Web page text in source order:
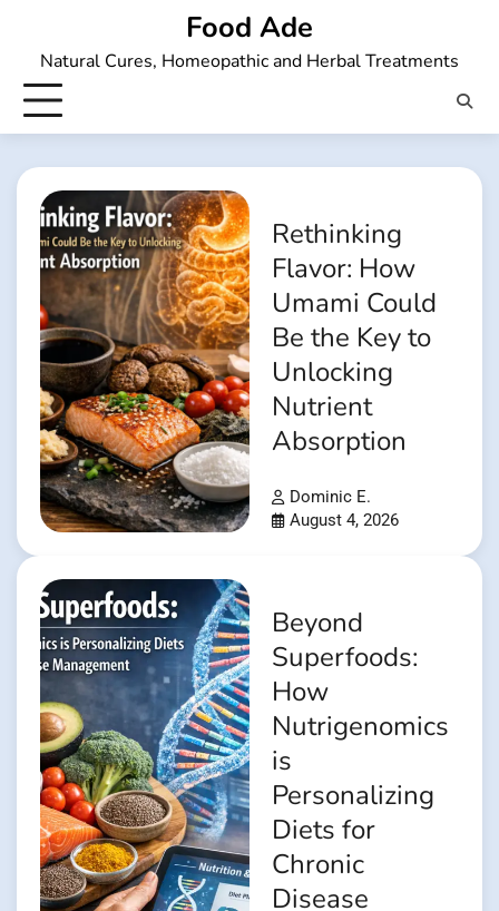
content
Food Ade
Natural Cures, Homeopathic and Herbal Treatments
Rethinking
Flavor: How
Umami Could
Be the Key to
Unlocking
Nutrient
Absorption
Dominic E.
August 4, 2026
Beyond
Superfoods:
How
Nutrigenomics
is
Personalizing
Diets for
Chronic
Disease